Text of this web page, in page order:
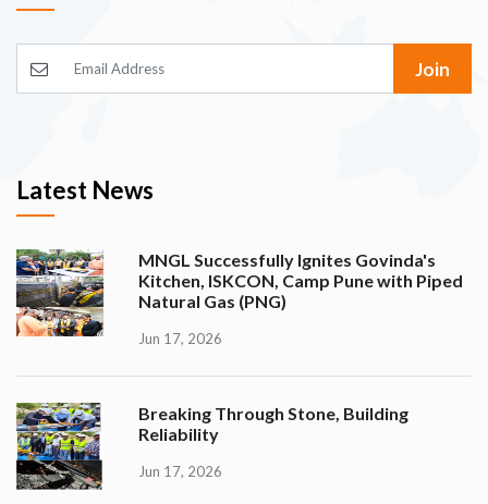
Join
Latest News
MNGL Successfully Ignites Govinda's
Kitchen, ISKCON, Camp Pune with Piped
Natural Gas (PNG)
Jun 17, 2026
Breaking Through Stone, Building
Reliability
Jun 17, 2026